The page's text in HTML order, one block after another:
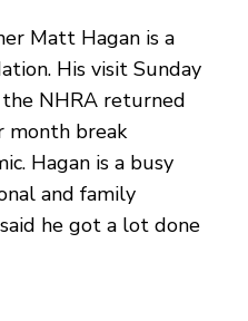
Matt Hagan is a
His visit Sunday
NHRA returned
month break
Hagan is a busy
and family
he got a lot done